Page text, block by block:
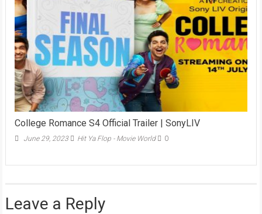
College Romance S4 Official Trailer | SonyLIV
June 29, 2023 Hit Ya Flop - Movie World 0
Leave a Reply